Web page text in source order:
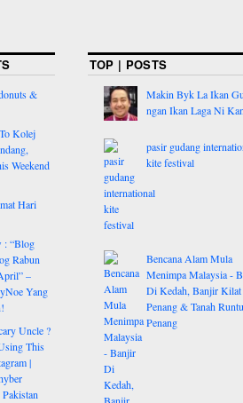
&
Kolej
Weekend
Hari
: “Blog
Rabun
–
Yang
Uncle ?
This
|
TOP | POSTS
Makin Byk La Ikan
ngan Ikan Laga Ni
pasir gudang
kite festival
Bencana Alam Mula
Menimpa Malaysia -
Di Kedah, Banjir
Penang & Tanah
Penang